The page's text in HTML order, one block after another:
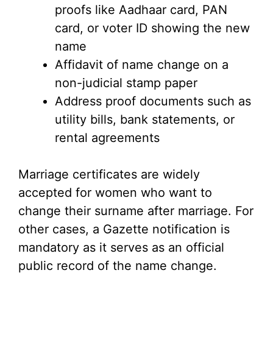
proofs like Aadhaar card, PAN
card, or voter ID showing the new
name
Affidavit of name change on a
non-judicial stamp paper
Address proof documents such as
utility bills, bank statements, or
rental agreements
Marriage certificates are widely
accepted for women who want to
change their surname after marriage. For
other cases, a Gazette notification is
mandatory as it serves as an official
public record of the name change.